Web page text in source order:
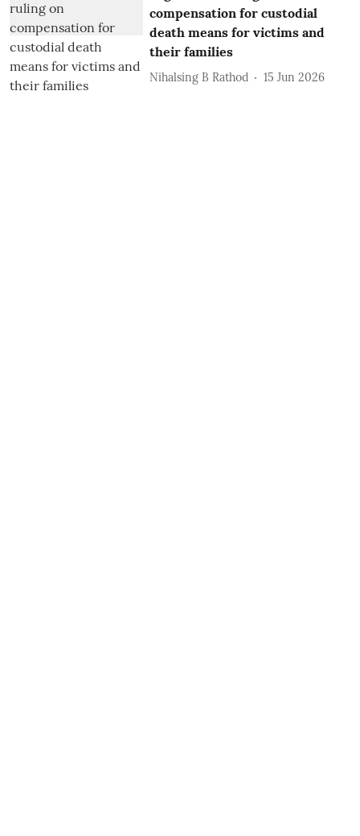
compensation for custodial
death means for victims and
their families
Nihalsing B Rathod 15 Jun 2026